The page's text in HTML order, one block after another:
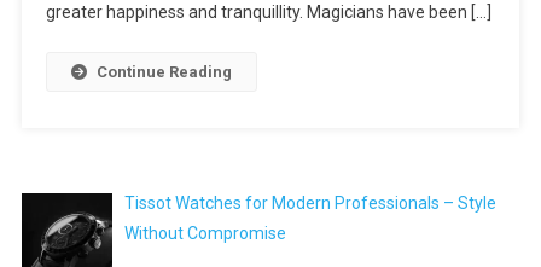
greater happiness and tranquillity. Magicians have been […]
Continue Reading
Tissot Watches for Modern Professionals – Style
Without Compromise